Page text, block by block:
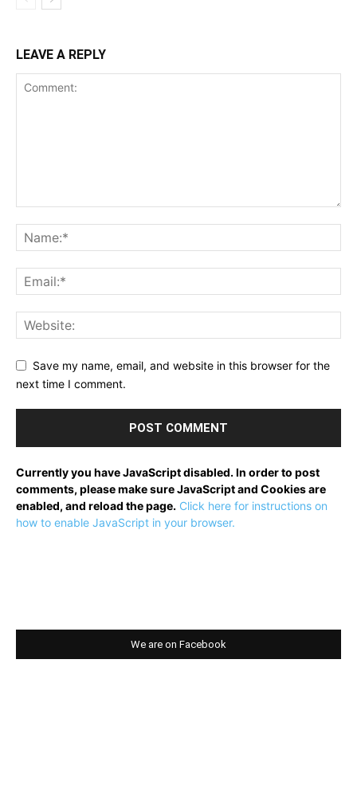
LEAVE A REPLY
Save my name, email, and website in this browser for the
next time I comment.
Currently you have JavaScript disabled. In order to post
comments, please make sure JavaScript and Cookies are
enabled, and reload the page. Click here for instructions on
how to enable JavaScript in your browser.
We are on Facebook